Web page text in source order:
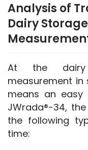
Analysis of
Dairy
At the dairy
measurement in
means an easy
JWrada®-34,
the following
time: